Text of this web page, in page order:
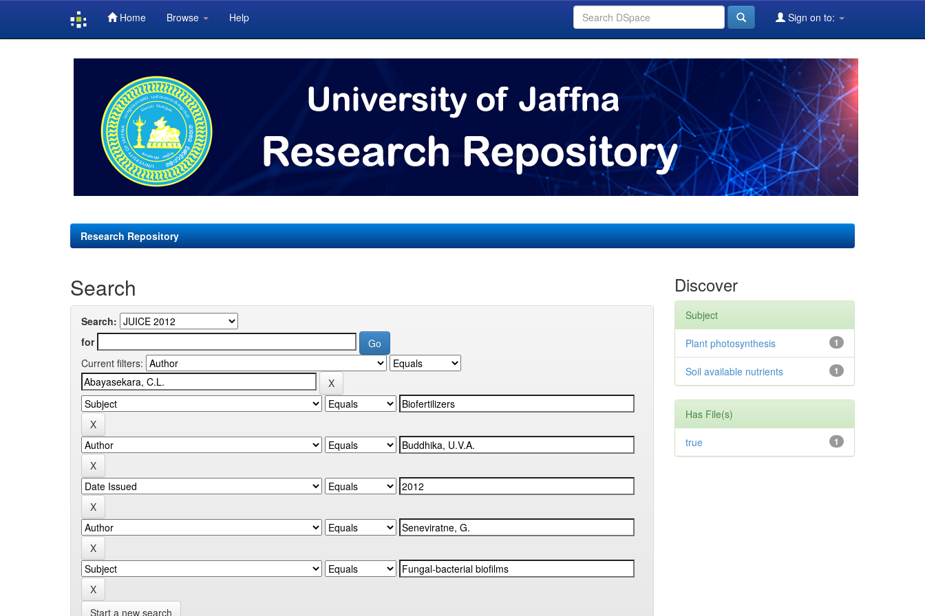
Home Browse Help Sign on to:
Research Repository
Search
Search:
for
Current filters:
Start a new search
Discover
Subject
1
Plant photosynthesis
1
Soil available nutrients
Has File(s)
1
true